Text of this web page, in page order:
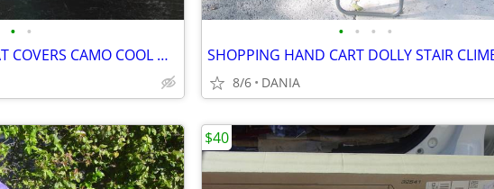
• •
CAR VAN TRUCK SEAT COVERS CAMO COOL MINT GREEN REALTREE PAIR LOW BACK
• • • •
8/6 DANIA
$40